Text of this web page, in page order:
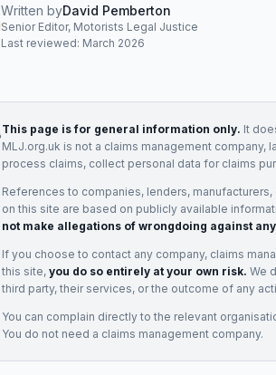
Written byDavid Pemberton
Senior Editor, Motorists Legal Justice
Last reviewed: March 2026
This page is for general information only. It
MLJ.org.uk is not a claims management company,
process claims, collect personal data for claims
References to companies, lenders,
on this site are based on publicly available
not make allegations of wrongdoing against
If you choose to contact any company, claims
this site, you do so entirely at your own risk. We
third party, their services, or the outcome of any
You can complain directly to the relevant
You do not need a claims management company.